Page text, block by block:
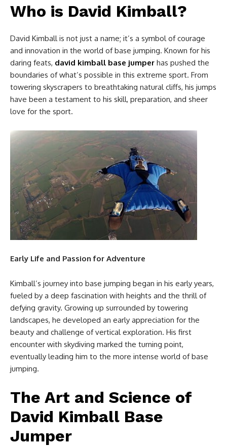
Who is David Kimball?
David Kimball is not just a name; it’s a symbol of courage
and innovation in the world of base jumping. Known for his
daring feats, david kimball base jumper has pushed the
boundaries of what’s possible in this extreme sport. From
towering skyscrapers to breathtaking natural cliffs, his jumps
have been a testament to his skill, preparation, and sheer
love for the sport.
Early Life and Passion for Adventure
Kimball’s journey into base jumping began in his early years,
fueled by a deep fascination with heights and the thrill of
defying gravity. Growing up surrounded by towering
landscapes, he developed an early appreciation for the
beauty and challenge of vertical exploration. His first
encounter with skydiving marked the turning point,
eventually leading him to the more intense world of base
jumping.
The Art and Science of
David Kimball Base
Jumper